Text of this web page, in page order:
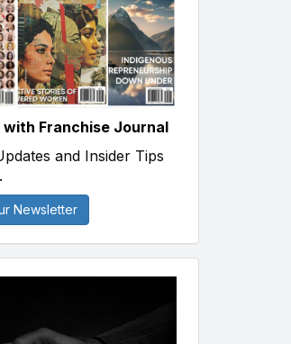
Franchise Journal
and Insider Tips
Newsletter